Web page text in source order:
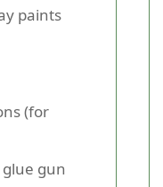
paints
(for
gun